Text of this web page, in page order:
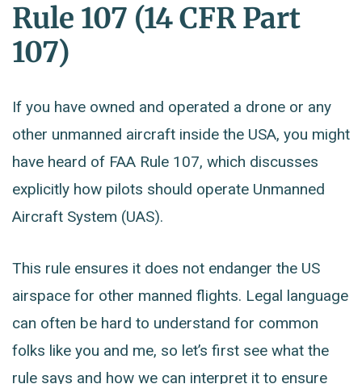
Rule 107 (14 CFR Part
107)
If you have owned and operated a drone or any
other unmanned aircraft inside the USA, you might
have heard of FAA Rule 107, which discusses
explicitly how pilots should operate Unmanned
Aircraft System (UAS).
This rule ensures it does not endanger the US
airspace for other manned flights. Legal language
can often be hard to understand for common
folks like you and me, so let’s first see what the
rule says and how we can interpret it to ensure